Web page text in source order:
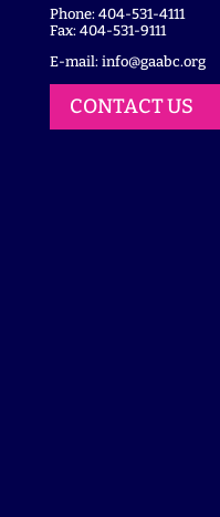
Phone: 404-531-4111
Fax: 404-531-9111
E-mail: info@gaabc.org
CONTACT US